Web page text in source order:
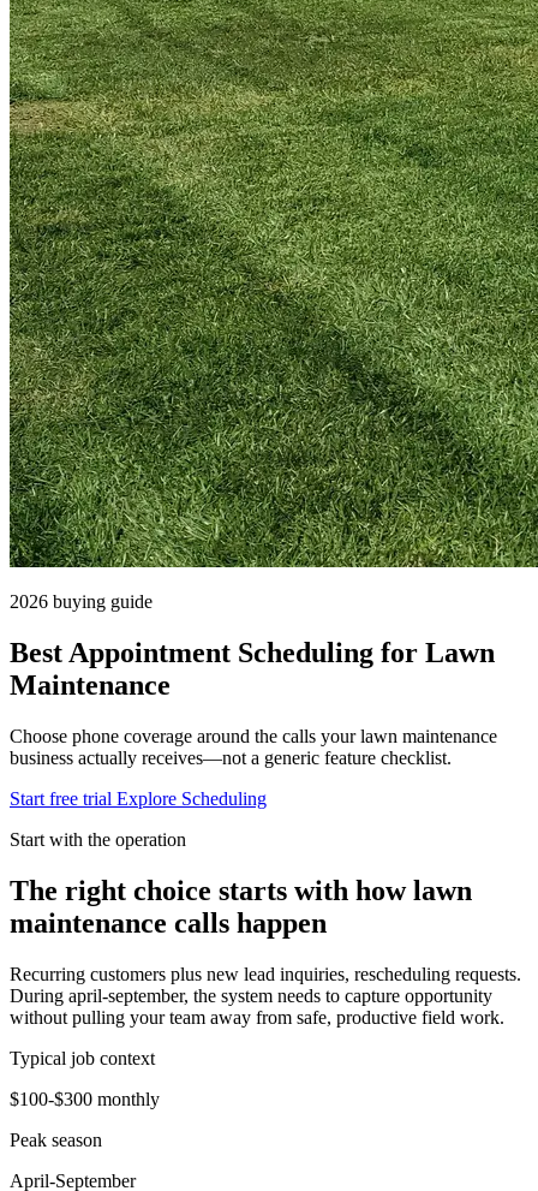
2026 buying guide
Best Appointment Scheduling for Lawn
Maintenance
Choose phone coverage around the calls your lawn maintenance
business actually receives—not a generic feature checklist.
Start free trial Explore Scheduling
Start with the operation
The right choice starts with how lawn
maintenance calls happen
Recurring customers plus new lead inquiries, rescheduling requests.
During april-september, the system needs to capture opportunity
without pulling your team away from safe, productive field work.
Typical job context
$100-$300 monthly
Peak season
April-September